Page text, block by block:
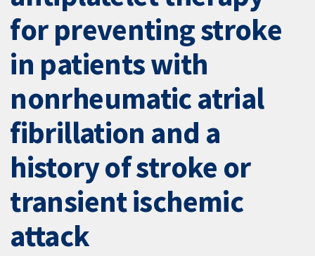
for preventing stroke
in patients with
nonrheumatic atrial
fibrillation and a
history of stroke or
transient ischemic
attack